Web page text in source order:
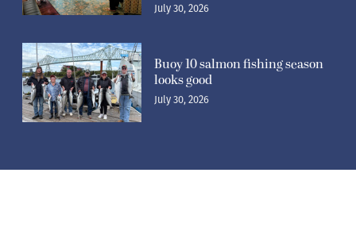
July 30, 2026
Buoy 10 salmon fishing season
looks good
July 30, 2026